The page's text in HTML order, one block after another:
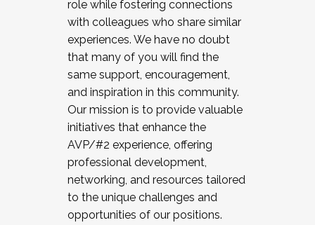
role while fostering connections
with colleagues who share similar
experiences. We have no doubt
that many of you will find the
same support, encouragement,
and inspiration in this community.
Our mission is to provide valuable
initiatives that enhance the
AVP/#2 experience, offering
professional development,
networking, and resources tailored
to the unique challenges and
opportunities of our positions.